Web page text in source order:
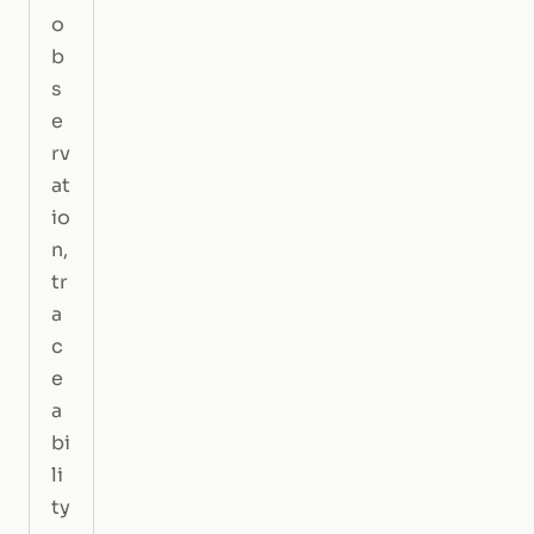
o
b
s
e
rv
at
io
n,
tr
a
c
e
a
bi
li
ty